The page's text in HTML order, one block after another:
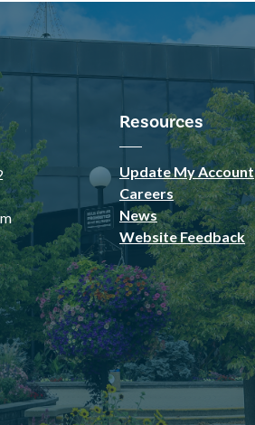
Resources
Update My Account
Careers
News
Website Feedback